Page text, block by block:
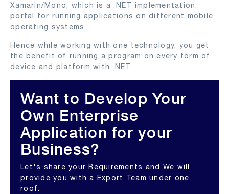
Xamarin/Mono, which is a .NET implementation
portal for running applications on different mobile
operating systems.
Hence while working with one technology, you get
the benefit of running a program on every form of
device and platform with .NET.
Want to Develop Your
Own Enterprise
Application for your
Business?
Let's share your Requirements and We will
provide you with a Export Team under one
roof.